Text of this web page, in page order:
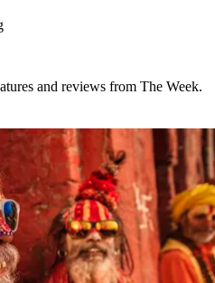
and reviews from The Week.